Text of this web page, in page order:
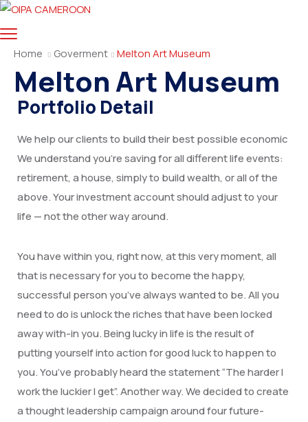
Home Goverment Melton Art Museum
Melton Art Museum
Portfolio Detail
We help our clients to build their best possible economic
We understand you’re saving for all different life events:
retirement, a house, simply to build wealth, or all of the
above. Your investment account should adjust to your
life — not the other way around.
You have within you, right now, at this very moment, all
that is necessary for you to become the happy,
successful person you’ve always wanted to be. All you
need to do is unlock the riches that have been locked
away with-in you. Being lucky in life is the result of
putting yourself into action for good luck to happen to
you. You’ve probably heard the statement “The harder I
work the luckier I get”. Another way. We decided to create
a thought leadership campaign around four future-